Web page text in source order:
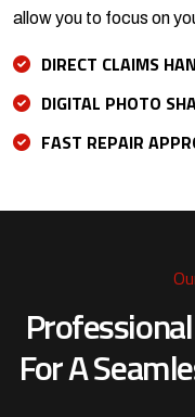
allow you to focus on
DIRECT CLAIMS
DIGITAL PHOTO
FAST REPAIR
For A